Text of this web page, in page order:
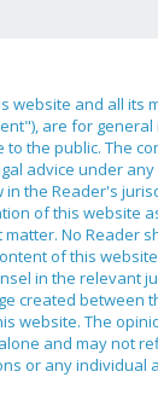
website and all its
are for
the public. The
advice under
the Reader's
of this website
matter. No Reader
of this
in the relevant
created between
website. The
and may not
or any individual